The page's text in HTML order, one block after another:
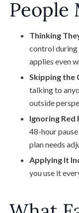
People
Thinking
control during
applies even
Skipping the
talking to
outside
Ignoring Red
48-hour
plan needs
Applying It
you use it